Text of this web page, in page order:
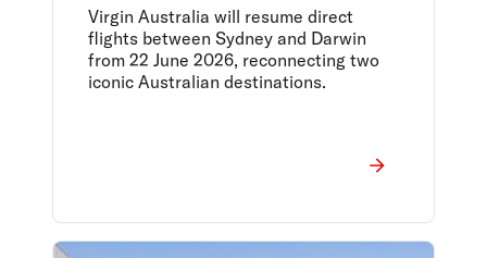
Virgin Australia will resume direct
flights between Sydney and Darwin
from 22 June 2026, reconnecting two
iconic Australian destinations.